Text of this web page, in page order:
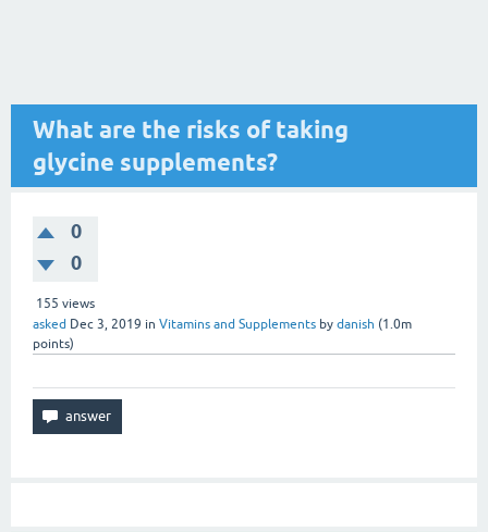
What are the risks of taking
glycine supplements?
0
0
155 views
asked Dec 3, 2019 in Vitamins and Supplements by danish (1.0m
points)